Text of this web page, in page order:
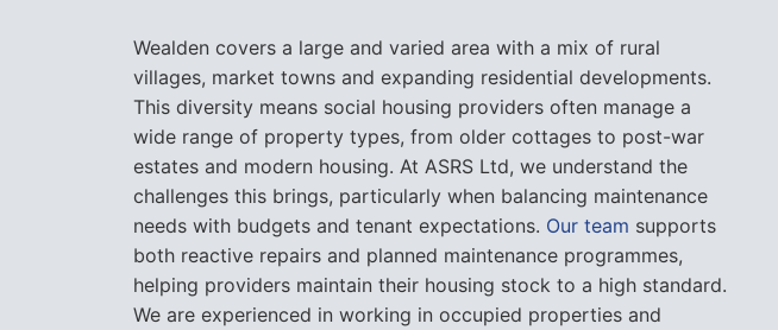
Wealden covers a large and varied area with a mix of rural
villages, market towns and expanding residential developments.
This diversity means social housing providers often manage a
wide range of property types, from older cottages to post-war
estates and modern housing. At ASRS Ltd, we understand the
challenges this brings, particularly when balancing maintenance
needs with budgets and tenant expectations. Our team supports
both reactive repairs and planned maintenance programmes,
helping providers maintain their housing stock to a high standard.
We are experienced in working in occupied properties and